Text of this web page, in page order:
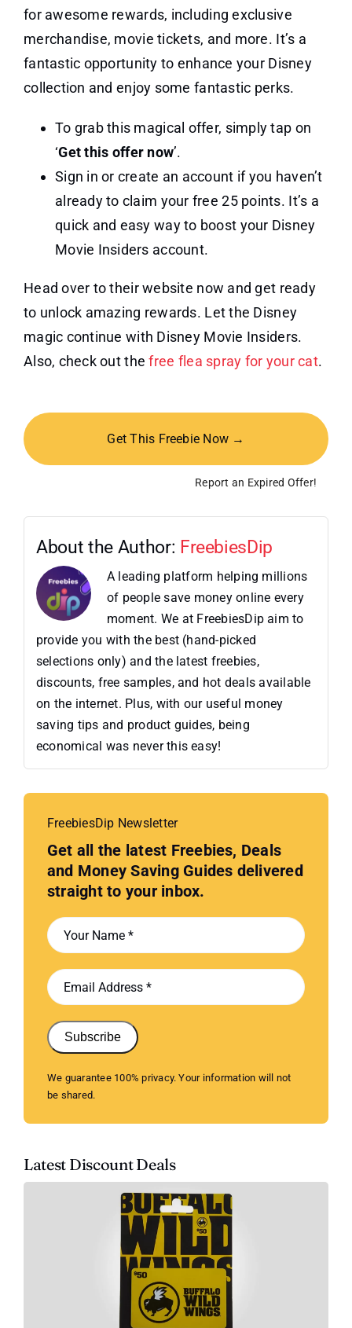
for awesome rewards, including exclusive
merchandise, movie tickets, and more. It’s a
fantastic opportunity to enhance your Disney
collection and enjoy some fantastic perks.
To grab this magical offer, simply tap on
‘Get this offer now’.
Sign in or create an account if you haven’t
already to claim your free 25 points. It’s a
quick and easy way to boost your Disney
Movie Insiders account.
Head over to their website now and get ready
to unlock amazing rewards. Let the Disney
magic continue with Disney Movie Insiders.
Also, check out thefree flea spray for your cat.
Get This Freebie Now →
Report an Expired Offer!
About the Author: FreebiesDip
A leading platform helping millions
of people save money online every
moment. We at FreebiesDip aim to
provide you with the best (hand-picked
selections only) and the latest freebies,
discounts, free samples, and hot deals available
on the internet. Plus, with our useful money
saving tips and product guides, being
economical was never this easy!
FreebiesDip Newsletter
Get all the latest Freebies, Deals
and Money Saving Guides delivered
straight to your inbox.
Subscribe
We guarantee 100% privacy. Your information will not
be shared.
Latest Discount Deals